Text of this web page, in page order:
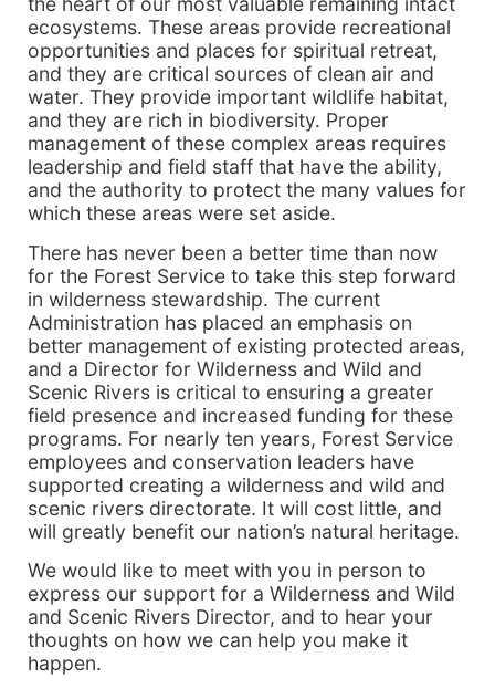
ecosystems. These areas provide recreational
opportunities and places for spiritual retreat,
and they are critical sources of clean air and
water. They provide important wildlife habitat,
and they are rich in biodiversity. Proper
management of these complex areas requires
leadership and field staff that have the ability,
and the authority to protect the many values for
which these areas were set aside.
There has never been a better time than now
for the Forest Service to take this step forward
in wilderness stewardship. The current
Administration has placed an emphasis on
better management of existing protected areas,
and a Director for Wilderness and Wild and
Scenic Rivers is critical to ensuring a greater
field presence and increased funding for these
programs. For nearly ten years, Forest Service
employees and conservation leaders have
supported creating a wilderness and wild and
scenic rivers directorate. It will cost little, and
will greatly benefit our nation’s natural heritage.
We would like to meet with you in person to
express our support for a Wilderness and Wild
and Scenic Rivers Director, and to hear your
thoughts on how we can help you make it
happen.